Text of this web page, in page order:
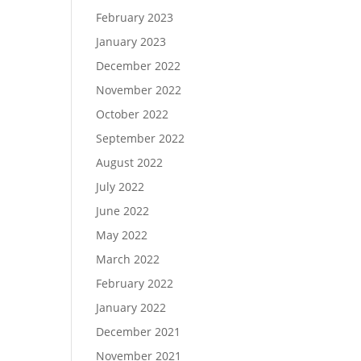
February 2023
January 2023
December 2022
November 2022
October 2022
September 2022
August 2022
July 2022
June 2022
May 2022
March 2022
February 2022
January 2022
December 2021
November 2021